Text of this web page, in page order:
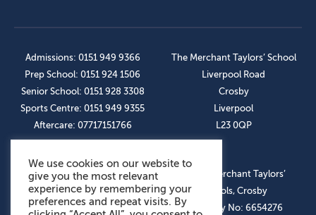
Admissions: 0151 949 9366
Prep School: 0151 924 1506
Senior School: 0151 928 3308
Sports Centre: 0151 949 9355
Aftercare: 07717151766
The Merchant Taylors’ School
Liverpool Road
Crosby
Liverpool
L23 0QP
OUR SOCIAL LINKS
© The Merchant Taylors’
Schools, Crosby
Company No: 6654276
We use cookies on our website to
give you the most relevant
experience by remembering your
preferences and repeat visits. By